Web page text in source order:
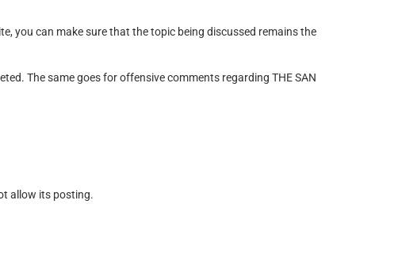
you can make sure that the topic being discussed remains the
The same goes for offensive comments regarding THE SAN
allow its posting.